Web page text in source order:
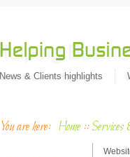
News & Clients highlights
You are here: Home ::